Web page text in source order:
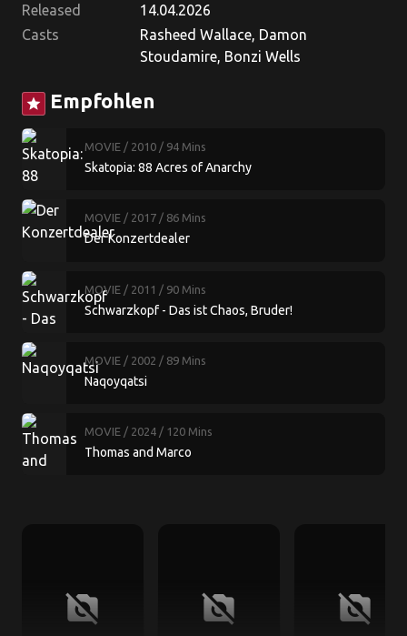
Released
14.04.2026
Casts
Rasheed Wallace, Damon
Stoudamire, Bonzi Wells
star Empfohlen
MOVIE / 2010 / 94 Mins
Skatopia: 88 Acres of Anarchy
MOVIE / 2017 / 86 Mins
Der Konzertdealer
MOVIE / 2011 / 90 Mins
Schwarzkopf - Das ist Chaos, Bruder!
MOVIE / 2002 / 89 Mins
Naqoyqatsi
MOVIE / 2024 / 120 Mins
Thomas and Marco
no_photography no_photography no_photography